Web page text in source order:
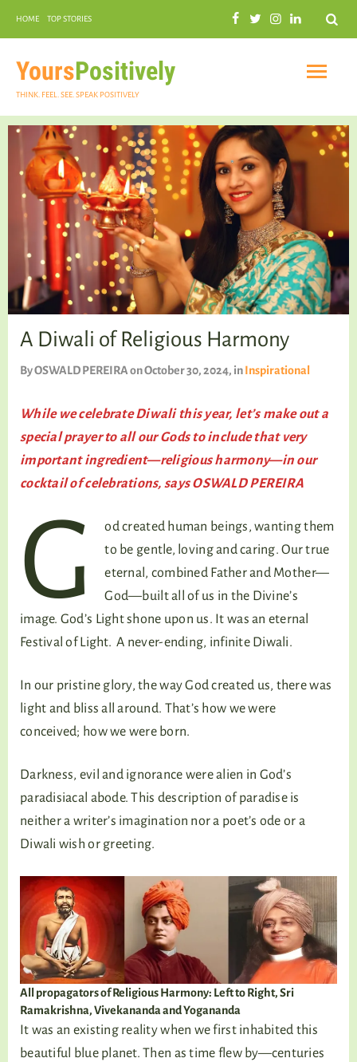
Search
HOME TOP STORIES
YoursPositively
THINK. FEEL. SEE. SPEAK POSITIVELY
INSPIRATIONAL
PRACTICAL SPIRITUALITY
TALKING TREE
WELLNESS
A Diwali of Religious Harmony
ByOSWALD PEREIRAon October 30, 2024, inInspirational
While we celebrate Diwali this year, let’s make out a
special prayer to all our Gods to include that very
important ingredient—religious harmony—in our
cocktail of celebrations, says OSWALD PEREIRA
G
od created human beings, wanting them
to be gentle, loving and caring. Our true
eternal, combined Father and Mother—
God—built all of us in the Divine’s
image. God’s Light shone upon us. It was an eternal
Festival of Light. A never-ending, infinite Diwali.
In our pristine glory, the way God created us, there was
light and bliss all around. That’s how we were
conceived; how we were born.
Darkness, evil and ignorance were alien in God’s
paradisiacal abode. This description of paradise is
neither a writer’s imagination nor a poet’s ode or a
Diwali wish or greeting.
All propagators of Religious Harmony: Left to Right, Sri
Ramakrishna, Vivekananda and Yogananda
It was an existing reality when we first inhabited this
beautiful blue planet. Then as time flew by—centuries